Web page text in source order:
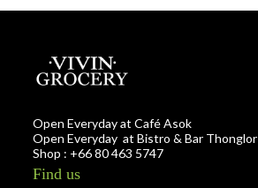
Open Everyday at Café Asok
Open Everyday at Bistro & Bar Thonglor
Shop : +66 80 463 5747
Find us